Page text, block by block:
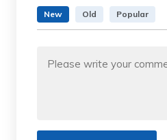
New Old Popular